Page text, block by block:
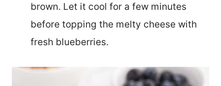
brown. Let it cool for a few minutes
before topping the melty cheese with
fresh blueberries.